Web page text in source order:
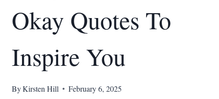
Okay Quotes To
Inspire You
ByKirsten Hill February 6, 2025